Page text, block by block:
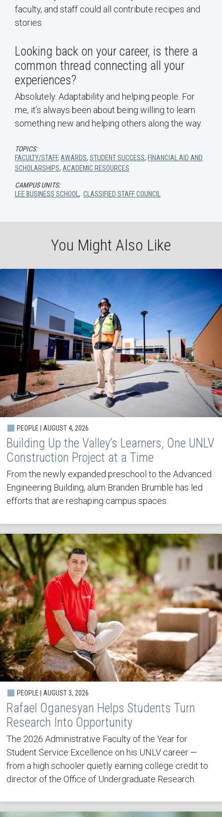
faculty, and staff could all contribute recipes and
stories.
Looking back on your career, is there a
common thread connecting all your
experiences?
Absolutely. Adaptability and helping people. For
me, it’s always been about being willing to learn
something new and helping others along the way.
TOPICS:
FACULTY/STAFF, AWARDS, STUDENT SUCCESS, FINANCIAL AID AND
SCHOLARSHIPS, ACADEMIC RESOURCES
CAMPUS UNITS:
LEE BUSINESS SCHOOL , CLASSIFIED STAFF COUNCIL
You Might Also Like
PEOPLE | AUGUST 4, 2026
Building Up the Valley’s Learners, One UNLV
Construction Project at a Time
From the newly expanded preschool to the Advanced
Engineering Building, alum Branden Brumble has led
efforts that are reshaping campus spaces.
PEOPLE | AUGUST 3, 2026
Rafael Oganesyan Helps Students Turn
Research Into Opportunity
The 2026 Administrative Faculty of the Year for
Student Service Excellence on his UNLV career —
from a high schooler quietly earning college credit to
director of the Office of Undergraduate Research.